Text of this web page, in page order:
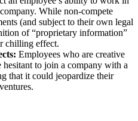
While non-compete
(and subject to their own legal
of “proprietary information”
chilling effect.
Employees who are creative
hesitant to join a company with a
that it could jeopardize their